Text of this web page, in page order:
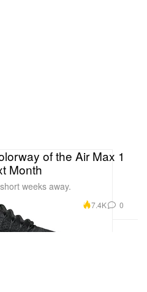
of the Air Max 1
Month
weeks away.
7.4K 0